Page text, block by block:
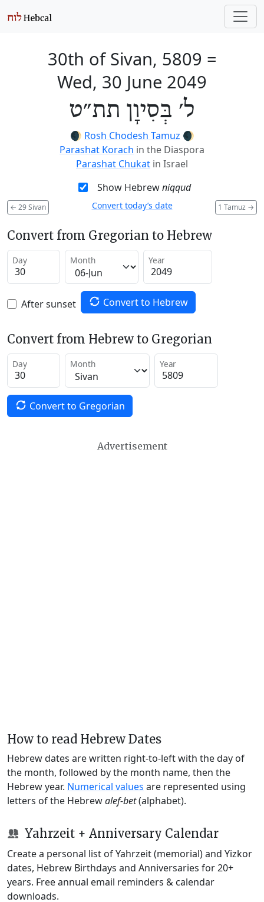
30th of Sivan, 5809 =
Wed, 30 June 2049
ל׳ בְּסִיוָן תת״ט
🌒 Rosh Chodesh Tamuz 🌒
Parashat Korach in the Diaspora
Parashat Chukat in Israel
Show Hebrewniqqud
← 29 Sivan 1 Tamuz →
Convert today’s date
Convert from Gregorian to Hebrew
Day Month Year
After sunset Convert to Hebrew
Convert from Hebrew to Gregorian
Day Month Year
Convert to Gregorian
Advertisement
How to read Hebrew Dates
Hebrew dates are written right-to-left with the day of
the month, followed by the month name, then the
Hebrew year. Numerical values are represented using
letters of the Hebrewalef-bet(alphabet).
Yahrzeit + Anniversary Calendar
Create a personal list of Yahrzeit (memorial) and Yizkor
dates, Hebrew Birthdays and Anniversaries for 20+
years. Free annual email reminders & calendar
downloads.